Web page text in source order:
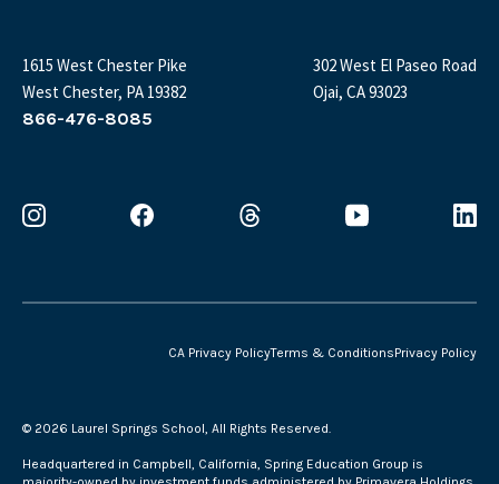
1615 West Chester Pike
West Chester, PA 19382
302 West El Paseo Road
Ojai, CA 93023
866-476-8085
© 2026 Laurel Springs School, All Rights Reserved.
Headquartered in Campbell, California, Spring Education Group is
Privacy Policy
Terms & Conditions
CA Privacy Policy